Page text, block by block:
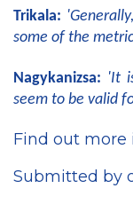
Trikala:
some of the
Nagykanizsa: 'It
seem to be valid
Find out more
Submitted by